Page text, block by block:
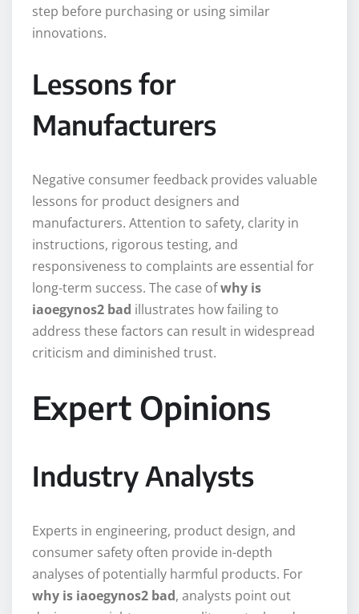
step before purchasing or using similar
innovations.
Lessons for
Manufacturers
Negative consumer feedback provides valuable
lessons for product designers and
manufacturers. Attention to safety, clarity in
instructions, rigorous testing, and
responsiveness to complaints are essential for
long-term success. The case ofwhy is
iaoegynos2 bad illustrates how failing to
address these factors can result in widespread
criticism and diminished trust.
Expert Opinions
Industry Analysts
Experts in engineering, product design, and
consumer safety often provide in-depth
analyses of potentially harmful products. For
why is iaoegynos2 bad, analysts point out